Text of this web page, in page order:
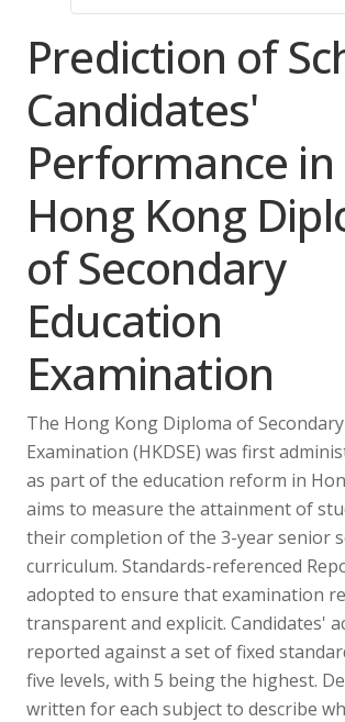
Prediction of
Candidates'
Performance
Hong Kong
of Secondary
Education
Examination
The Hong Kong Diploma of
Examination (HKDSE) was first
as part of the education reform in
aims to measure the attainment of
their completion of the 3-year senior
curriculum. Standards-referenced
adopted to ensure that examination
transparent and explicit. Candidates'
reported against a set of fixed
five levels, with 5 being the highest.
written for each subject to describe